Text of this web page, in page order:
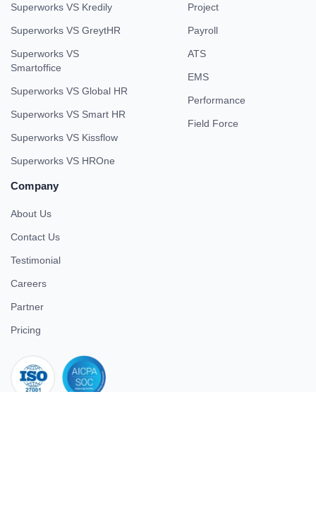
Superworks VS Kredily
Superworks VS GreytHR
Superworks VS
Smartoffice
Superworks VS Global HR
Superworks VS Smart HR
Superworks VS Kissflow
Superworks VS HROne
Project
Payroll
ATS
EMS
Performance
Field Force
Company
About Us
Contact Us
Testimonial
Careers
Partner
Pricing